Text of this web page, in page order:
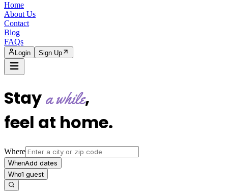
Home
About Us
Contact
Blog
FAQs
Login Sign Up
Staya while,
feel at home.
Where
WhenAdd dates
Who1 guest